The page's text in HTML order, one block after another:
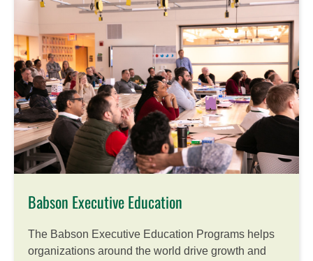
Babson Executive Education
The Babson Executive Education Programs helps
organizations around the world drive growth and